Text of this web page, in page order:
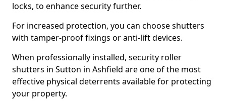
locks, to enhance security further.
For increased protection, you can choose shutters
with tamper-proof fixings or anti-lift devices.
When professionally installed, security roller
shutters in Sutton in Ashfield are one of the most
effective physical deterrents available for protecting
your property.